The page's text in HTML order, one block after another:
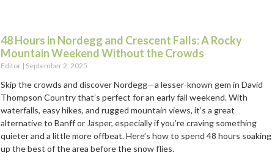
48 Hours in Nordegg and Crescent Falls: A Rocky
Mountain Weekend Without the Crowds
Editor September 2, 2025
Skip the crowds and discover Nordegg—a lesser-known gem in David
Thompson Country that’s perfect for an early fall weekend. With
waterfalls, easy hikes, and rugged mountain views, it’s a great
alternative to Banff or Jasper, especially if you’re craving something
quieter and a little more offbeat. Here’s how to spend 48 hours soaking
up the best of the area before the snow flies.